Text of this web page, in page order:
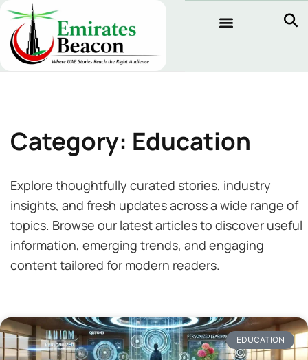
Category: Education
Explore thoughtfully curated stories, industry
insights, and fresh updates across a wide range of
topics. Browse our latest articles to discover useful
information, emerging trends, and engaging
content tailored for modern readers.
EDUCATION